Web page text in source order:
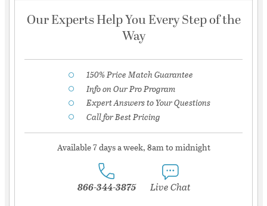
Our Experts Help You Every Step of the
Way
150% Price Match Guarantee
Info on Our Pro Program
Expert Answers to Your Questions
Call for Best Pricing
Available 7 days a week, 8am to midnight
866-344-3875 Live Chat